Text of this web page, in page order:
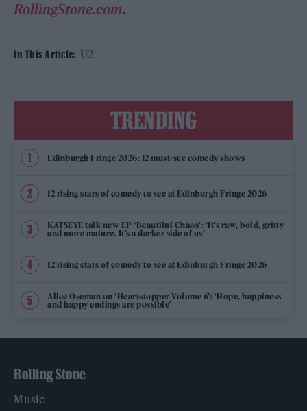
RollingStone.com.
In This Article: U2
TRENDING
Edinburgh Fringe 2026: 12 must-see comedy shows
12 rising stars of comedy to see at Edinburgh Fringe 2026
KATSEYE talk new EP ‘Beautiful Chaos’: ‘It’s raw, bold, gritty
and more mature. It’s a darker side of us’
12 rising stars of comedy to see at Edinburgh Fringe 2026
Alice Oseman on ‘Heartstopper Volume 6’: ‘Hope, happiness
and happy endings are possible’
Rolling Stone
Music